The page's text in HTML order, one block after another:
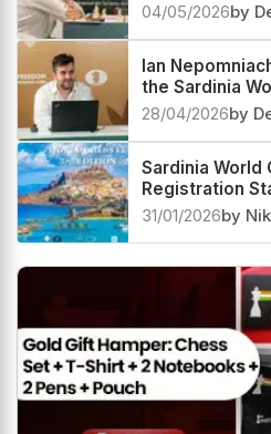
04/05/2026by
Ian
the Sardinia
2026
28/04/2026by
Sardinia World
Registration
31/01/2026by